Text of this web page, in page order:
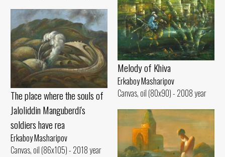
Melody of Khiva
Erkaboy Masharipov
Canvas, oil (80x90) - 2008 year
The place where the souls of
Jaloliddin Manguberdi's
soldiers have rea
Erkaboy Masharipov
Canvas, oil (86x105) - 2018 year